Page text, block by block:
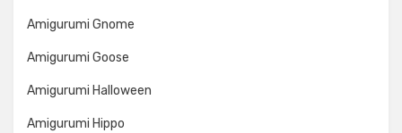
Amigurumi Gnome
Amigurumi Goose
Amigurumi Halloween
Amigurumi Hippo